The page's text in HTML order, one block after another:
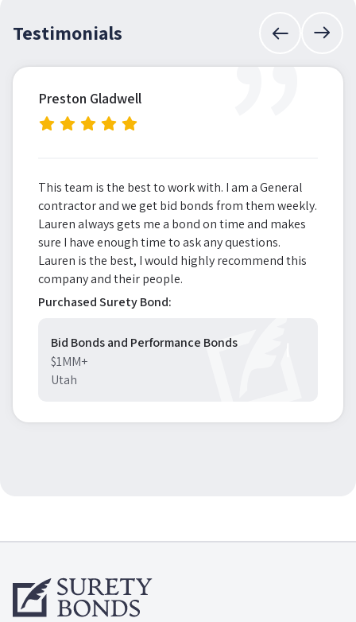
Testimonials ”
Preston Gladwell
This team is the best to work with. I am a General
contractor and we get bid bonds from them weekly.
Lauren always gets me a bond on time and makes
sure I have enough time to ask any questions.
Lauren is the best, I would highly recommend this
company and their people.
Purchased Surety Bond:
Bid Bonds and Performance Bonds
$1MM+
Utah